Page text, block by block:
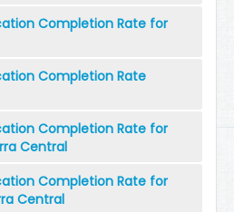
Completion Rate for
Completion Rate
Completion Rate for
Central
Completion Rate for
Central